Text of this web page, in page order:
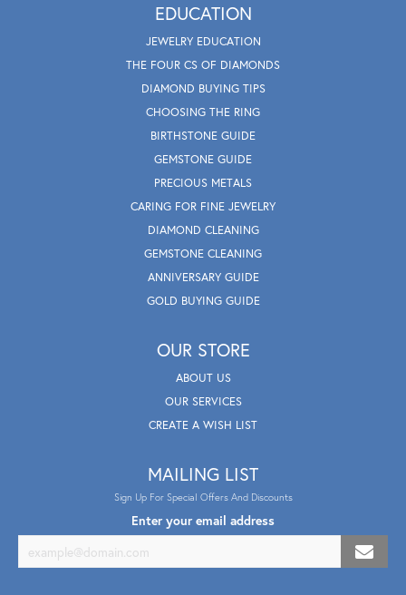
EDUCATION
JEWELRY EDUCATION
THE FOUR CS OF DIAMONDS
DIAMOND BUYING TIPS
CHOOSING THE RING
BIRTHSTONE GUIDE
GEMSTONE GUIDE
PRECIOUS METALS
CARING FOR FINE JEWELRY
DIAMOND CLEANING
GEMSTONE CLEANING
ANNIVERSARY GUIDE
GOLD BUYING GUIDE
OUR STORE
ABOUT US
OUR SERVICES
CREATE A WISH LIST
MAILING LIST
Sign Up For Special Offers And Discounts
Enter your email address